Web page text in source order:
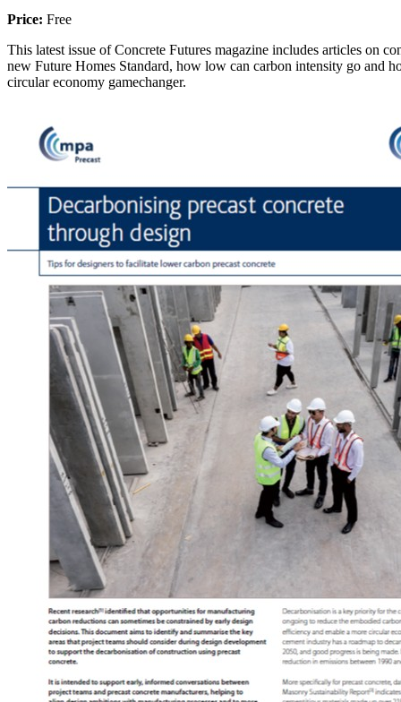
Price: Free
This latest issue of Concrete Futures magazine includes articles on
new Future Homes Standard, how low can carbon intensity go and
circular economy gamechanger.